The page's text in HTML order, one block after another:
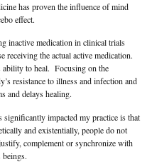
has proven the influence of mind
effect.
inactive medication in clinical trials
receiving the actual active medication.
ability to heal. Focusing on the
resistance to illness and infection and
and delays healing.
significantly impacted my practice is that
and existentially, people do not
complement or synchronize with